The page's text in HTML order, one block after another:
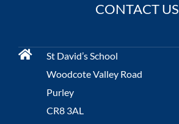
CONTACT US
St David’s School
Woodcote Valley Road
Purley
CR8 3AL